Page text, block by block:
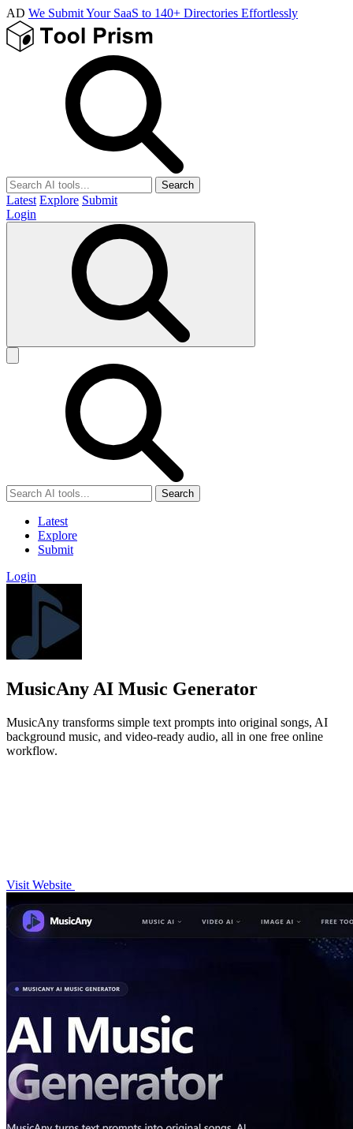
AD We Submit Your SaaS to 140+ Directories Effortlessly
Search
Latest Explore Submit
Login
Search
Latest
Explore
Submit
Login
MusicAny AI Music Generator
MusicAny transforms simple text prompts into original songs, AI
background music, and video-ready audio, all in one free online
workflow.
Visit Website